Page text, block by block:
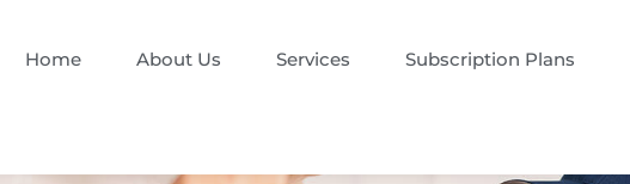
Home About Us Services Subscription Plans